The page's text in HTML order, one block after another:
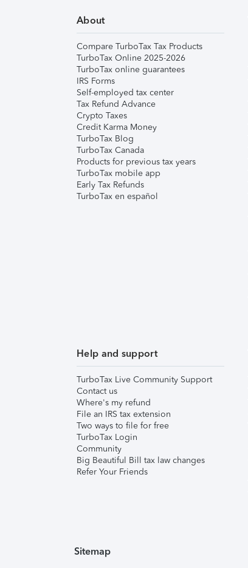
About
Compare TurboTax Tax Products
TurboTax Online 2025-2026
TurboTax online guarantees
IRS Forms
Self-employed tax center
Tax Refund Advance
Crypto Taxes
Credit Karma Money
TurboTax Blog
TurboTax Canada
Products for previous tax years
TurboTax mobile app
Early Tax Refunds
TurboTax en español
Help and support
TurboTax Live Community Support
Contact us
Where's my refund
File an IRS tax extension
Two ways to file for free
TurboTax Login
Community
Big Beautiful Bill tax law changes
Refer Your Friends
Sitemap